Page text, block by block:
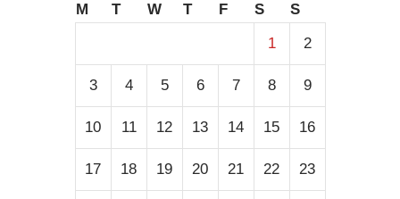
M T W T F S
S
1
2
3 4 5 6 7 8 9
10 11 12 13 14 15 16
17 18 19 20 21 22 23